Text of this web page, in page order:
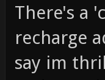
There's a
recharge
say im